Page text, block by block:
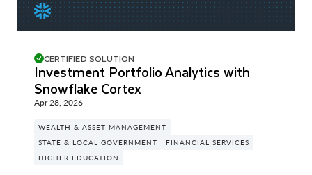
CERTIFIED SOLUTION
Investment Portfolio Analytics with
Snowflake Cortex
Apr 28, 2026
WEALTH & ASSET MANAGEMENT
STATE & LOCAL GOVERNMENT
FINANCIAL SERVICES
HIGHER EDUCATION